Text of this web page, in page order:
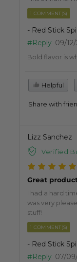
1 COMMENT(S)
- Red Stick
#Reply 09/
Bold flavor is
Helpful
Share with
Lizz Sanchez
Verified
Great
I had a hard
was very
stuff!
1 COMMENT(S)
- Red Stick
#Reply 07/